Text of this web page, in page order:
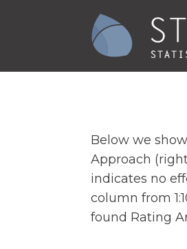
Below we
Approach
indicates no
column from
found Rating